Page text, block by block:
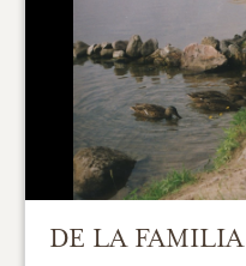
DE LA FAMILIA